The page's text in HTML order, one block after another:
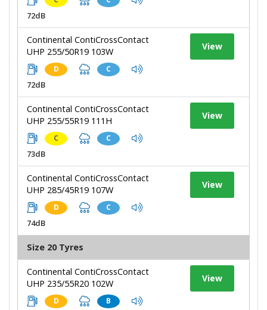
72dB
Continental ContiCrossContact
UHP 255/50R19 103W
D C
72dB
View
Continental ContiCrossContact
UHP 255/55R19 111H
C C
73dB
View
Continental ContiCrossContact
UHP 285/45R19 107W
D C
74dB
View
Size 20 Tyres
Continental ContiCrossContact
UHP 235/55R20 102W
D B
View